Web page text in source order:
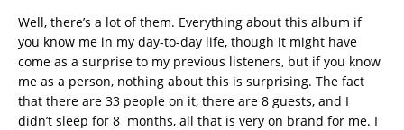
Well, there’s a lot of them. Everything about this album if
you know me in my day-to-day life, though it might have
come as a surprise to my previous listeners, but if you know
me as a person, nothing about this is surprising. The fact
that there are 33 people on it, there are 8 guests, and I
didn’t sleep for 8 months, all that is very on brand for me. I